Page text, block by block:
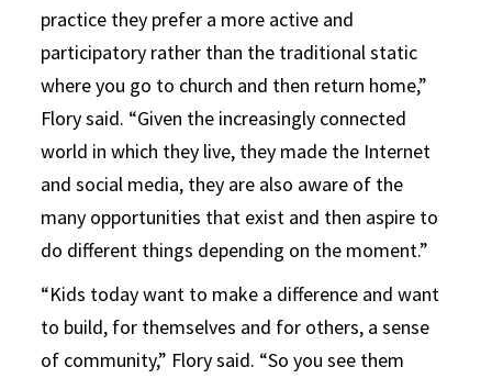
practice they prefer a more active and
participatory rather than the traditional static
where you go to church and then return home,”
Flory said. “Given the increasingly connected
world in which they live, they made the Internet
and social media, they are also aware of the
many opportunities that exist and then aspire to
do different things depending on the moment.”
“Kids today want to make a difference and want
to build, for themselves and for others, a sense
of community,” Flory said. “So you see them